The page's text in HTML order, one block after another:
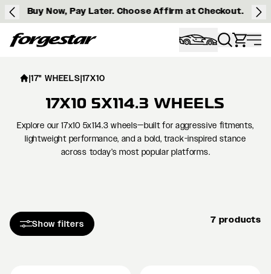
Buy Now, Pay Later. Choose Affirm at Checkout.
Forgestar
|17" WHEELS|17X10
17X10 5X114.3 WHEELS
Explore our 17x10 5x114.3 wheels—built for aggressive fitments,
lightweight performance, and a bold, track-inspired stance
across today’s most popular platforms.
Show filters 7 products